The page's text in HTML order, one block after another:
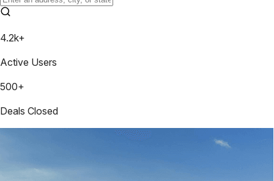
4.2k+
Active Users
500+
Deals Closed